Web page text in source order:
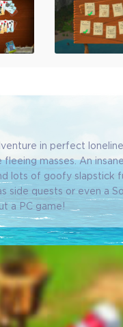
in perfect
masses. An
lots of goofy slapstick
side quests or even a
a PC game!